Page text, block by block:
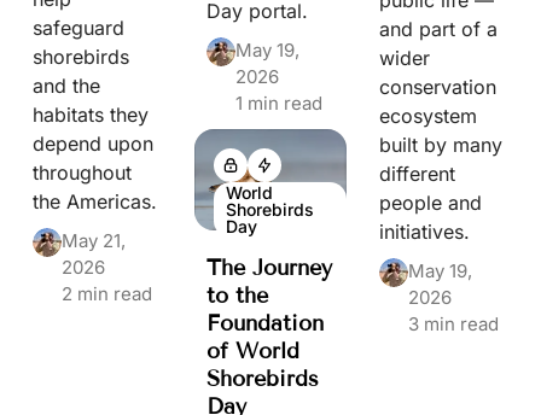
safeguard
shorebirds
and the
habitats they
depend upon
throughout
the Americas.
May 21,
2026
2 min read
Day portal.
May 19,
2026
1 min read
World
Shorebirds
Day
The Journey
to the
Foundation
of World
Shorebirds
Day
and part of a
wider
conservation
ecosystem
built by many
different
people and
initiatives.
May 19,
2026
3 min read